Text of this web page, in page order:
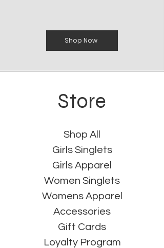
Shop Now
Store
Shop All
Girls Singlets
Girls Apparel
Women Singlets
Womens Apparel
Accessories
Gift Cards
Loyalty Program